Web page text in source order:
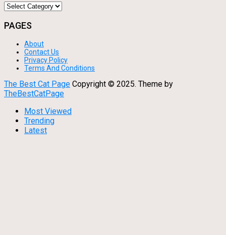
Categories
PAGES
About
Contact Us
Privacy Policy
Terms And Conditions
The Best Cat Page Copyright © 2025. Theme by
TheBestCatPage
Most Viewed
Trending
Latest